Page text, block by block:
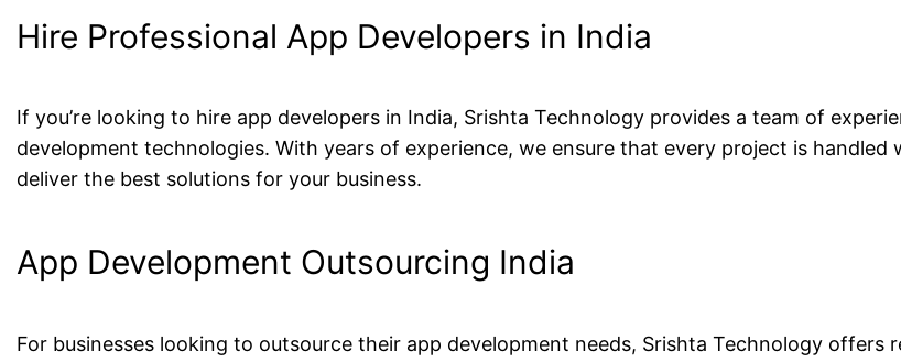
Hire Professional App Developers in India
If you’re looking to hire app developers in India, Srishta Technology provides a team of
development technologies. With years of experience, we ensure that every project is
deliver the best solutions for your business.
App Development Outsourcing India
For businesses looking to outsource their app development needs, Srishta Technology offers